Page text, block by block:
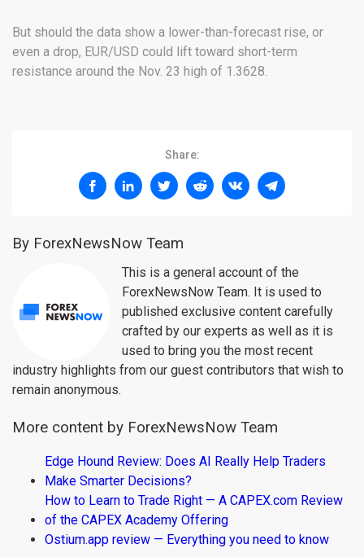
But should the data show a lower-than-forecast rise, or
even a drop, EUR/USD could lift toward short-term
resistance around the Nov. 23 high of 1.3628.
Share:
By ForexNewsNow Team
This is a general account of the
ForexNewsNow Team. It is used to
published exclusive content carefully
crafted by our experts as well as it is
used to bring you the most recent
industry highlights from our guest contributors that wish to
remain anonymous.
More content by ForexNewsNow Team
Edge Hound Review: Does AI Really Help Traders
Make Smarter Decisions?
How to Learn to Trade Right — A CAPEX.com Review
of the CAPEX Academy Offering
Ostium.app review — Everything you need to know